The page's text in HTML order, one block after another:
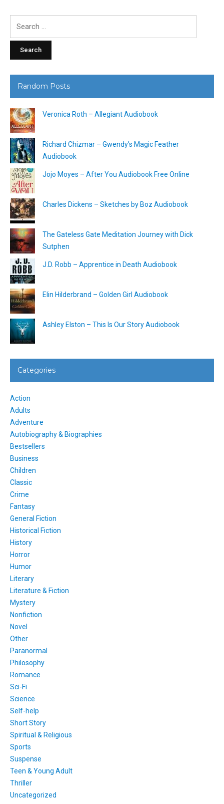
Random Posts
Veronica Roth – Allegiant Audiobook
Richard Chizmar – Gwendy’s Magic Feather
Audiobook
Jojo Moyes – After You Audiobook Free Online
Charles Dickens – Sketches by Boz Audiobook
The Gateless Gate Meditation Journey with Dick
Sutphen
J.D. Robb – Apprentice in Death Audiobook
Elin Hilderbrand – Golden Girl Audiobook
Ashley Elston – This Is Our Story Audiobook
Categories
Action
Adults
Adventure
Autobiography & Biographies
Bestsellers
Business
Children
Classic
Crime
Fantasy
General Fiction
Historical Fiction
History
Horror
Humor
Literary
Literature & Fiction
Mystery
Nonfiction
Novel
Other
Paranormal
Philosophy
Romance
Sci-Fi
Science
Self-help
Short Story
Spiritual & Religious
Sports
Suspense
Teen & Young Adult
Thriller
Uncategorized